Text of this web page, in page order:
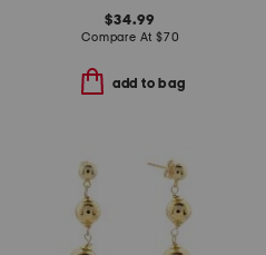
$34.99
Compare At $70
add to bag